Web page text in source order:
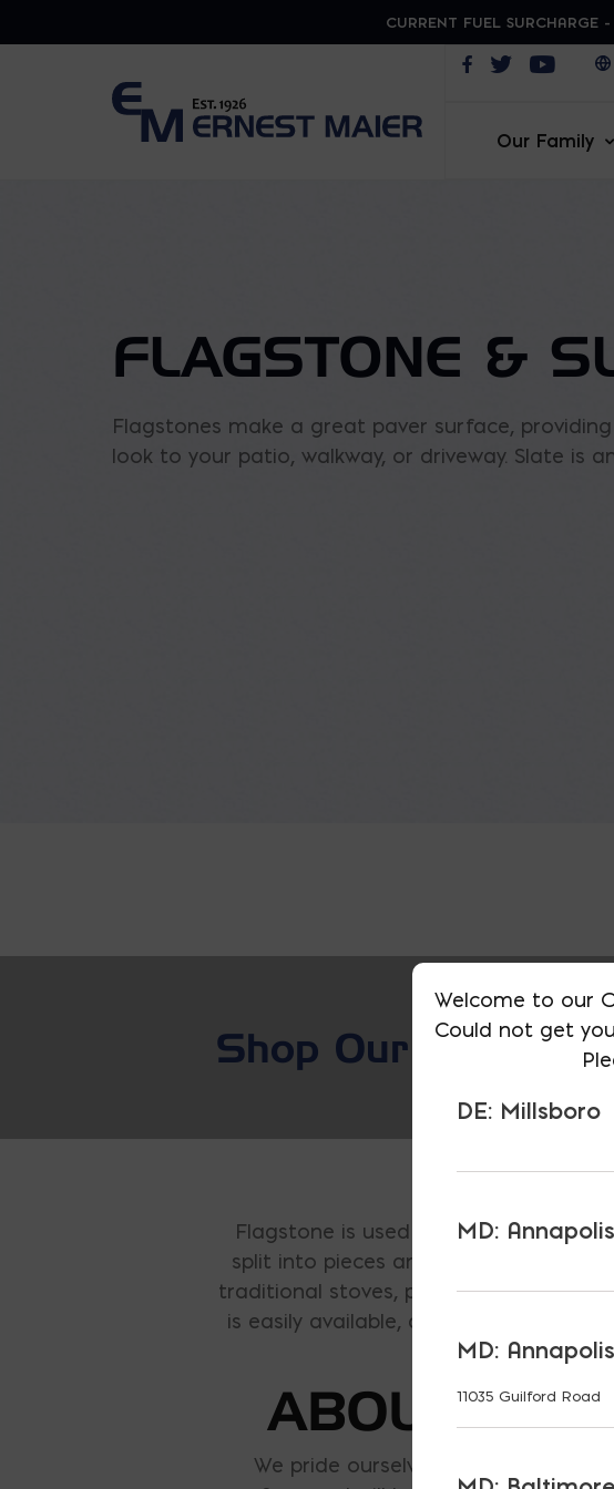
CURRENT FUEL SURCHARGE
Opens in a new
Opens in a
Our Family
FLAGSTONE &
Flagstones make a great paver surface,
look to your patio, walkway, or driveway. Slate is
Shop Our E-Store
Flagstone is used to describe a
split into pieces and used to pave
traditional stoves, pizza ovens, and
is easily available, and is cheap to
ABOUT
We pride ourselves on fulfilling
Welcome to our
Could not get
DE: Millsboro
MD: Annapolis
MD:
11035 Guilford Road